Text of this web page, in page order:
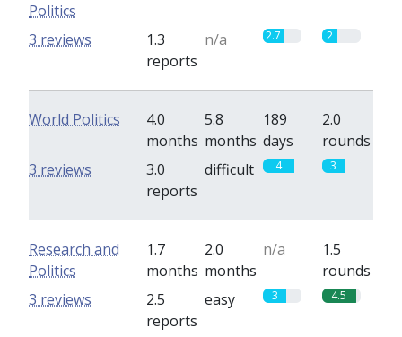
Politics
1.3
reports
n/a 2.7 2
3 reviews
World Politics
4.0
months
5.8
months
189
days
2.0
rounds
3.0
reports
difficult 4 3
3 reviews
Research and
Politics
1.7
months
2.0
months
n/a
1.5
rounds
2.5
reports
easy 3 4.5
3 reviews